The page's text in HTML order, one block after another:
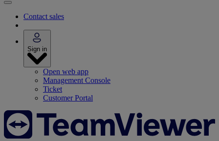
Contact sales
Sign in
Open web app
Management Console
Ticket
Customer Portal